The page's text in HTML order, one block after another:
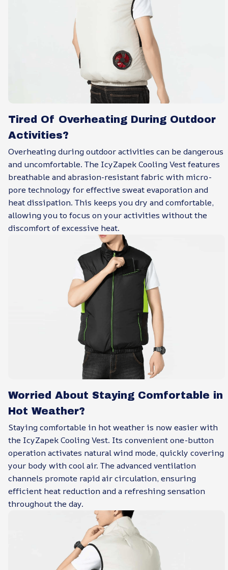
Tired Of Overheating During Outdoor
Activities?
Overheating during outdoor activities can be dangerous
and uncomfortable. The IcyZapek Cooling Vest features
breathable and abrasion-resistant fabric with micro-
pore technology for effective sweat evaporation and
heat dissipation. This keeps you dry and comfortable,
allowing you to focus on your activities without the
discomfort of excessive heat.
Worried About Staying Comfortable in
Hot Weather?
Staying comfortable in hot weather is now easier with
the IcyZapek Cooling Vest. Its convenient one-button
operation activates natural wind mode, quickly covering
your body with cool air. The advanced ventilation
channels promote rapid air circulation, ensuring
efficient heat reduction and a refreshing sensation
throughout the day.